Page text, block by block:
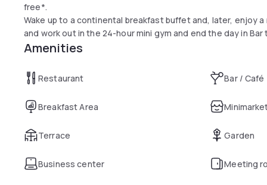
free*.
Wake up to a continental breakfast buffet and, later, enjoy a
and work out in the 24-hour mini gym and end the day in Bar
Amenities
Restaurant Bar / Café
Breakfast Area
Terrace Garden
Business center Meeting